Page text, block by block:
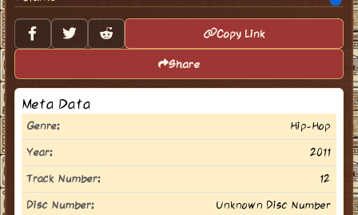
Copy Link
Share
Meta Data
Genre:
Hip-Hop
Year:
2011
Track Number:
12
Disc Number:
Unknown Disc Number